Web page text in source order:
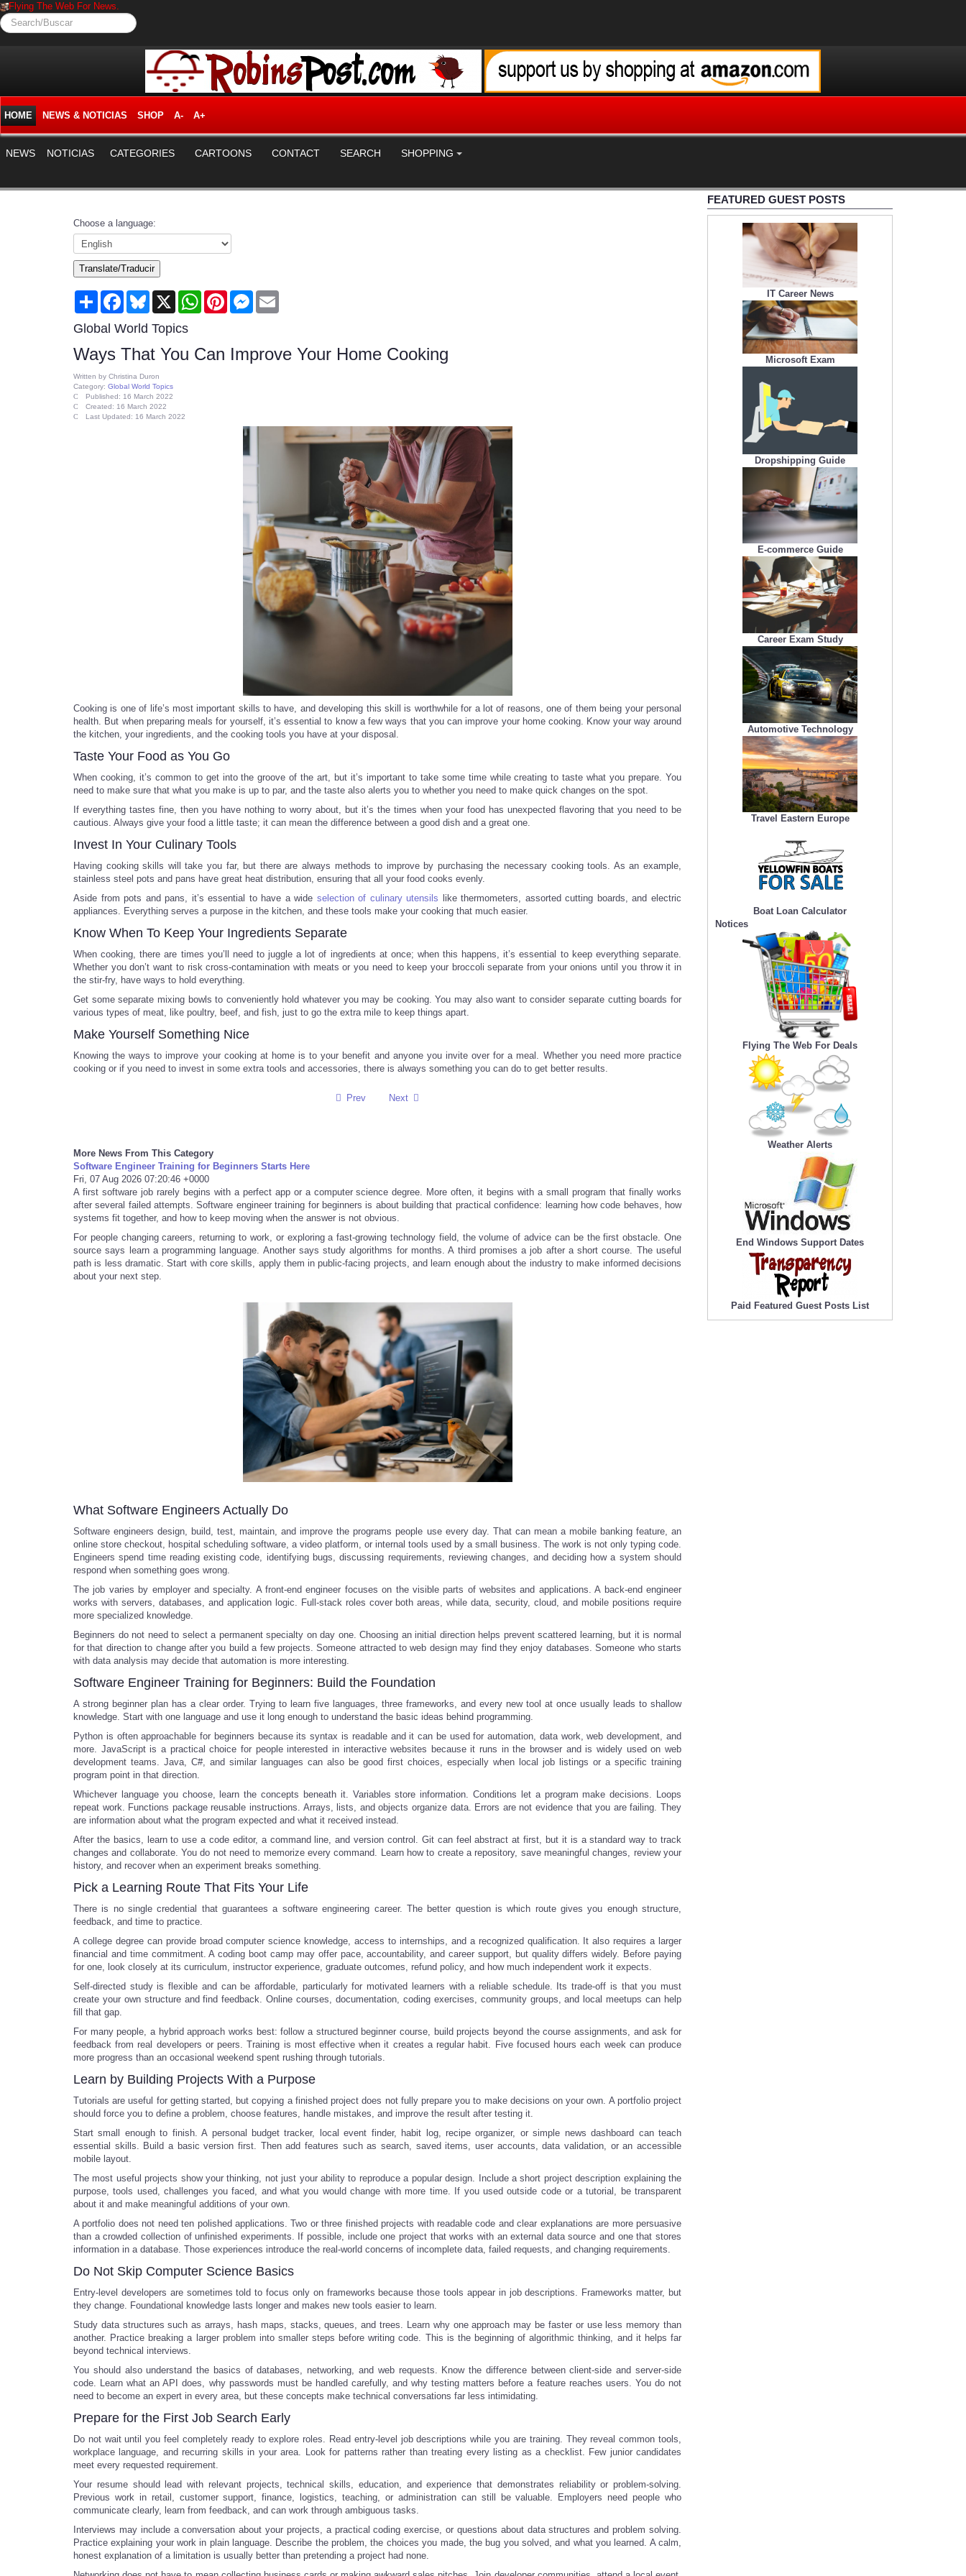
Flying The Web For News.
Search/Buscar
HOME NEWS & NOTICIAS SHOP A- A+
NEWS NOTICIAS CATEGORIES CARTOONS CONTACT SEARCH SHOPPING
Choose a language:
Translate/Traducir
Share FacebookBluesky
X WhatsAppPinterestMessenger
Global World Topics
Ways That You Can Improve Your Home Cooking
Written by Christina Duron
Category: Global World Topics
Published: 16 March 2022
Created: 16 March 2022
Last Updated: 16 March 2022
Cooking is one of life’s most important skills to have, and developing this skill is worthwhile for a lot of reasons, one of them being your personal
health. But when preparing meals for yourself, it’s essential to know a few ways that you can improve your home cooking. Know your way around
the kitchen, your ingredients, and the cooking tools you have at your disposal.
Taste Your Food as You Go
When cooking, it’s common to get into the groove of the art, but it’s important to take some time while creating to taste what you prepare. You
need to make sure that what you make is up to par, and the taste also alerts you to whether you need to make quick changes on the spot.
If everything tastes fine, then you have nothing to worry about, but it’s the times when your food has unexpected flavoring that you need to be
cautious. Always give your food a little taste; it can mean the difference between a good dish and a great one.
Invest In Your Culinary Tools
Having cooking skills will take you far, but there are always methods to improve by purchasing the necessary cooking tools. As an example,
stainless steel pots and pans have great heat distribution, ensuring that all your food cooks evenly.
Aside from pots and pans, it’s essential to have a wide selection of culinary utensils like thermometers, assorted cutting boards, and electric
appliances. Everything serves a purpose in the kitchen, and these tools make your cooking that much easier.
Know When To Keep Your Ingredients Separate
When cooking, there are times you’ll need to juggle a lot of ingredients at once; when this happens, it’s essential to keep everything separate.
Whether you don’t want to risk cross-contamination with meats or you need to keep your broccoli separate from your onions until you throw it in
the stir-fry, have ways to hold everything.
Get some separate mixing bowls to conveniently hold whatever you may be cooking. You may also want to consider separate cutting boards for
various types of meat, like poultry, beef, and fish, just to go the extra mile to keep things apart.
Make Yourself Something Nice
Knowing the ways to improve your cooking at home is to your benefit and anyone you invite over for a meal. Whether you need more practice
cooking or if you need to invest in some extra tools and accessories, there is always something you can do to get better results.
Prev Next
More News From This Category
Software Engineer Training for Beginners Starts Here
Fri, 07 Aug 2026 07:20:46 +0000
A first software job rarely begins with a perfect app or a computer science degree. More often, it begins with a small program that finally works
after several failed attempts. Software engineer training for beginners is about building that practical confidence: learning how code behaves, how
systems fit together, and how to keep moving when the answer is not obvious.
For people changing careers, returning to work, or exploring a fast-growing technology field, the volume of advice can be the first obstacle. One
source says learn a programming language. Another says study algorithms for months. A third promises a job after a short course. The useful
path is less dramatic. Start with core skills, apply them in public-facing projects, and learn enough about the industry to make informed decisions
about your next step.
What Software Engineers Actually Do
Software engineers design, build, test, maintain, and improve the programs people use every day. That can mean a mobile banking feature, an
online store checkout, hospital scheduling software, a video platform, or internal tools used by a small business. The work is not only typing code.
Engineers spend time reading existing code, identifying bugs, discussing requirements, reviewing changes, and deciding how a system should
respond when something goes wrong.
The job varies by employer and specialty. A front-end engineer focuses on the visible parts of websites and applications. A back-end engineer
works with servers, databases, and application logic. Full-stack roles cover both areas, while data, security, cloud, and mobile positions require
more specialized knowledge.
Beginners do not need to select a permanent specialty on day one. Choosing an initial direction helps prevent scattered learning, but it is normal
for that direction to change after you build a few projects. Someone attracted to web design may find they enjoy databases. Someone who starts
with data analysis may decide that automation is more interesting.
Software Engineer Training for Beginners: Build the Foundation
A strong beginner plan has a clear order. Trying to learn five languages, three frameworks, and every new tool at once usually leads to shallow
knowledge. Start with one language and use it long enough to understand the basic ideas behind programming.
Python is often approachable for beginners because its syntax is readable and it can be used for automation, data work, web development, and
more. JavaScript is a practical choice for people interested in interactive websites because it runs in the browser and is widely used on web
development teams. Java, C#, and similar languages can also be good first choices, especially when local job listings or a specific training
program point in that direction.
Whichever language you choose, learn the concepts beneath it. Variables store information. Conditions let a program make decisions. Loops
repeat work. Functions package reusable instructions. Arrays, lists, and objects organize data. Errors are not evidence that you are failing. They
are information about what the program expected and what it received instead.
After the basics, learn to use a code editor, a command line, and version control. Git can feel abstract at first, but it is a standard way to track
changes and collaborate. You do not need to memorize every command. Learn how to create a repository, save meaningful changes, review your
history, and recover when an experiment breaks something.
Pick a Learning Route That Fits Your Life
There is no single credential that guarantees a software engineering career. The better question is which route gives you enough structure,
feedback, and time to practice.
A college degree can provide broad computer science knowledge, access to internships, and a recognized qualification. It also requires a larger
financial and time commitment. A coding boot camp may offer pace, accountability, and career support, but quality differs widely. Before paying
for one, look closely at its curriculum, instructor experience, graduate outcomes, refund policy, and how much independent work it expects.
Self-directed study is flexible and can be affordable, particularly for motivated learners with a reliable schedule. Its trade-off is that you must
create your own structure and find feedback. Online courses, documentation, coding exercises, community groups, and local meetups can help
fill that gap.
For many people, a hybrid approach works best: follow a structured beginner course, build projects beyond the course assignments, and ask for
feedback from real developers or peers. Training is most effective when it creates a regular habit. Five focused hours each week can produce
more progress than an occasional weekend spent rushing through tutorials.
Learn by Building Projects With a Purpose
Tutorials are useful for getting started, but copying a finished project does not fully prepare you to make decisions on your own. A portfolio project
should force you to define a problem, choose features, handle mistakes, and improve the result after testing it.
Start small enough to finish. A personal budget tracker, local event finder, habit log, recipe organizer, or simple news dashboard can teach
essential skills. Build a basic version first. Then add features such as search, saved items, user accounts, data validation, or an accessible
mobile layout.
The most useful projects show your thinking, not just your ability to reproduce a popular design. Include a short project description explaining the
purpose, tools used, challenges you faced, and what you would change with more time. If you used outside code or a tutorial, be transparent
about it and make meaningful additions of your own.
A portfolio does not need ten polished applications. Two or three finished projects with readable code and clear explanations are more persuasive
than a crowded collection of unfinished experiments. If possible, include one project that works with an external data source and one that stores
information in a database. Those experiences introduce the real-world concerns of incomplete data, failed requests, and changing requirements.
Do Not Skip Computer Science Basics
Entry-level developers are sometimes told to focus only on frameworks because those tools appear in job descriptions. Frameworks matter, but
they change. Foundational knowledge lasts longer and makes new tools easier to learn.
Study data structures such as arrays, hash maps, stacks, queues, and trees. Learn why one approach may be faster or use less memory than
another. Practice breaking a larger problem into smaller steps before writing code. This is the beginning of algorithmic thinking, and it helps far
beyond technical interviews.
You should also understand the basics of databases, networking, and web requests. Know the difference between client-side and server-side
code. Learn what an API does, why passwords must be handled carefully, and why testing matters before a feature reaches users. You do not
need to become an expert in every area, but these concepts make technical conversations far less intimidating.
Prepare for the First Job Search Early
Do not wait until you feel completely ready to explore roles. Read entry-level job descriptions while you are training. They reveal common tools,
workplace language, and recurring skills in your area. Look for patterns rather than treating every listing as a checklist. Few junior candidates
meet every requested requirement.
Your resume should lead with relevant projects, technical skills, education, and experience that demonstrates reliability or problem-solving.
Previous work in retail, customer support, finance, logistics, teaching, or administration can still be valuable. Employers need people who
communicate clearly, learn from feedback, and can work through ambiguous tasks.
Interviews may include a conversation about your projects, a practical coding exercise, or questions about data structures and problem solving.
Practice explaining your work in plain language. Describe the problem, the choices you made, the bug you solved, and what you learned. A calm,
honest explanation of a limitation is usually better than pretending a project had none.
FEATURED GUEST POSTS
IT Career News
Microsoft Exam
Dropshipping Guide
E-commerce Guide
Career Exam Study
Automotive Technology
Travel Eastern Europe
Boat Loan Calculator
Notices
Flying The Web For Deals
Weather Alerts
End Windows Support Dates
Paid Featured Guest Posts List